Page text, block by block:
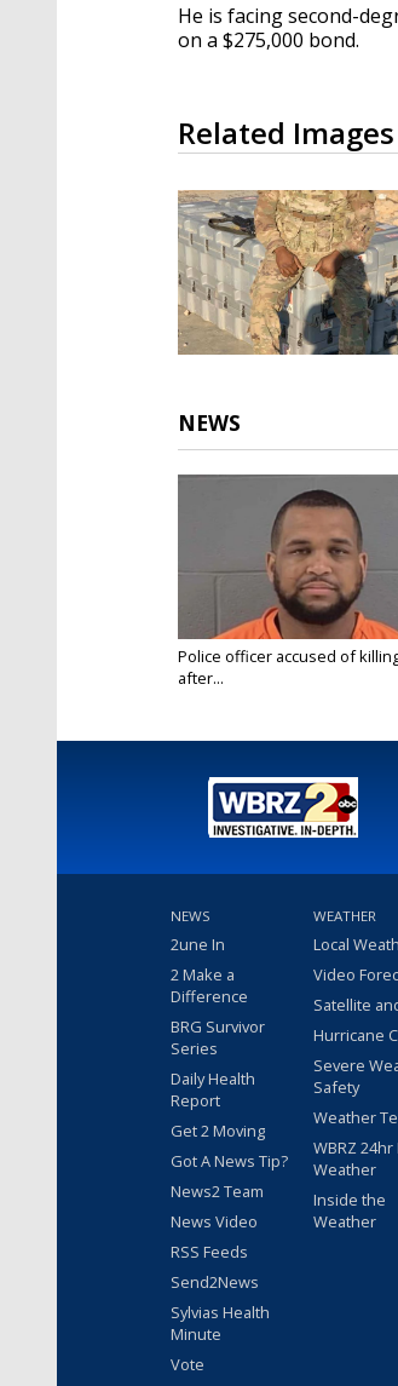
He is facing second-
on a $275,000 bond.
Related Images
NEWS
Police officer accused of
after...
NEWS
2une In
2 Make a
Difference
BRG Survivor
Series
Daily Health
Report
Get 2 Moving
Got A News Tip?
News2 Team
News Video
RSS Feeds
Send2News
Sylvias Health
Minute
Vote
WEATHER
Local
Video
Satellite
Hurricane
Severe
Safety
Weather
WBRZ 24hr
Weather
Inside the
Weather